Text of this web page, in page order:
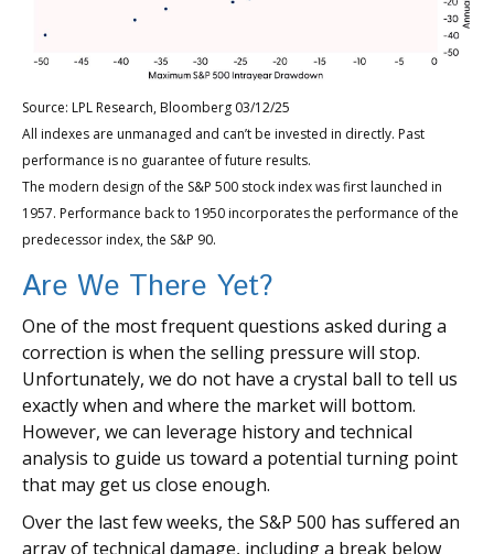
Source: LPL Research, Bloomberg 03/12/25
All indexes are unmanaged and can’t be invested in directly. Past
performance is no guarantee of future results.
The modern design of the S&P 500 stock index was first launched in
1957. Performance back to 1950 incorporates the performance of the
predecessor index, the S&P 90.
Are We There Yet?
One of the most frequent questions asked during a
correction is when the selling pressure will stop.
Unfortunately, we do not have a crystal ball to tell us
exactly when and where the market will bottom.
However, we can leverage history and technical
analysis to guide us toward a potential turning point
that may get us close enough.
Over the last few weeks, the S&P 500 has suffered an
array of technical damage, including a break below